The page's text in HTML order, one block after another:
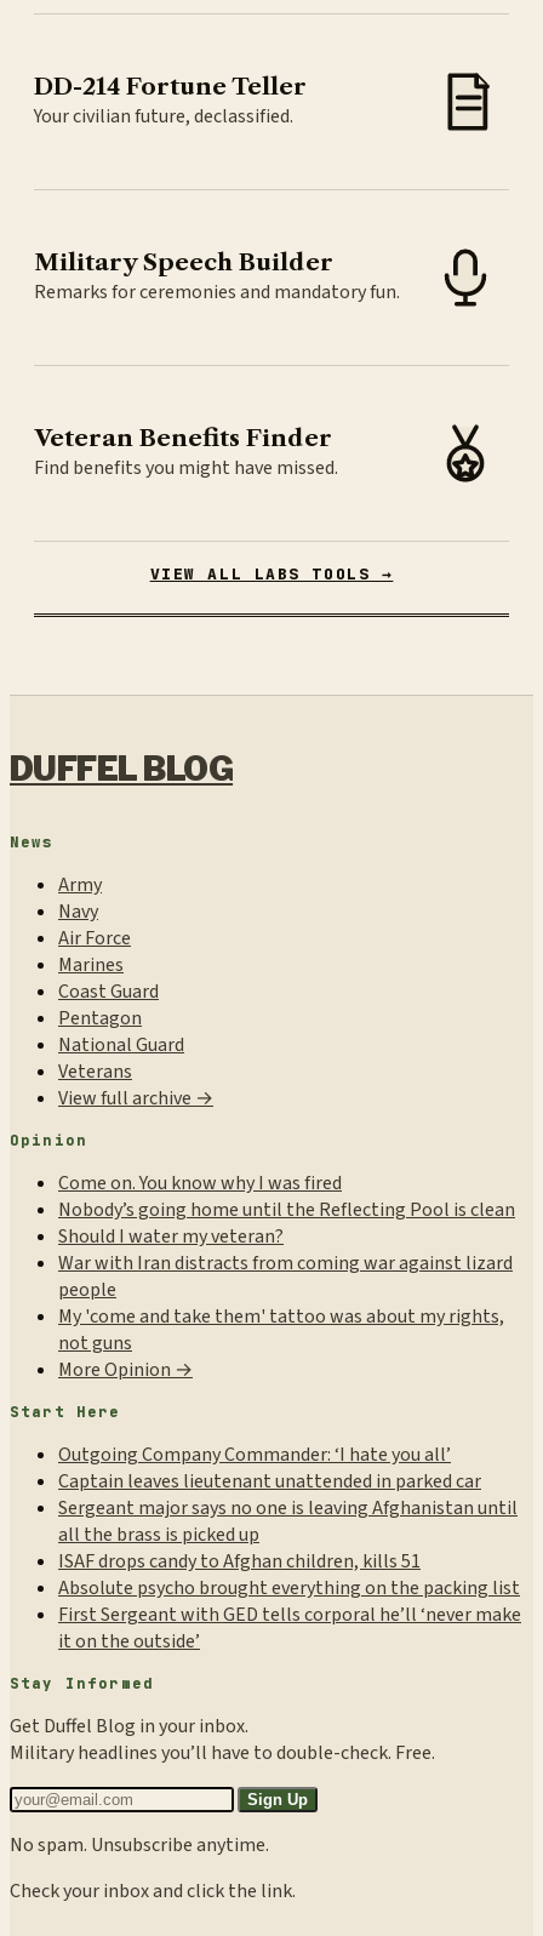
DD-214 Fortune Teller
Your civilian future, declassified.
Military Speech Builder
Remarks for ceremonies and mandatory fun.
Veteran Benefits Finder
Find benefits you might have missed.
VIEW ALL LABS TOOLS →
DUFFEL BLOG
News
Army
Navy
Air Force
Marines
Coast Guard
Pentagon
National Guard
Veterans
View full archive →
Opinion
Come on. You know why I was fired
Nobody’s going home until the Reflecting Pool is clean
Should I water my veteran?
War with Iran distracts from coming war against lizard
people
My 'come and take them' tattoo was about my rights,
not guns
More Opinion →
Start Here
Outgoing Company Commander: ‘I hate you all’
Captain leaves lieutenant unattended in parked car
Sergeant major says no one is leaving Afghanistan until
all the brass is picked up
ISAF drops candy to Afghan children, kills 51
Absolute psycho brought everything on the packing list
First Sergeant with GED tells corporal he’ll ‘never make
it on the outside’
Stay Informed
Get Duffel Blog in your inbox.
Military headlines you’ll have to double-check. Free.
Sign Up
No spam. Unsubscribe anytime.
Check your inbox and click the link.